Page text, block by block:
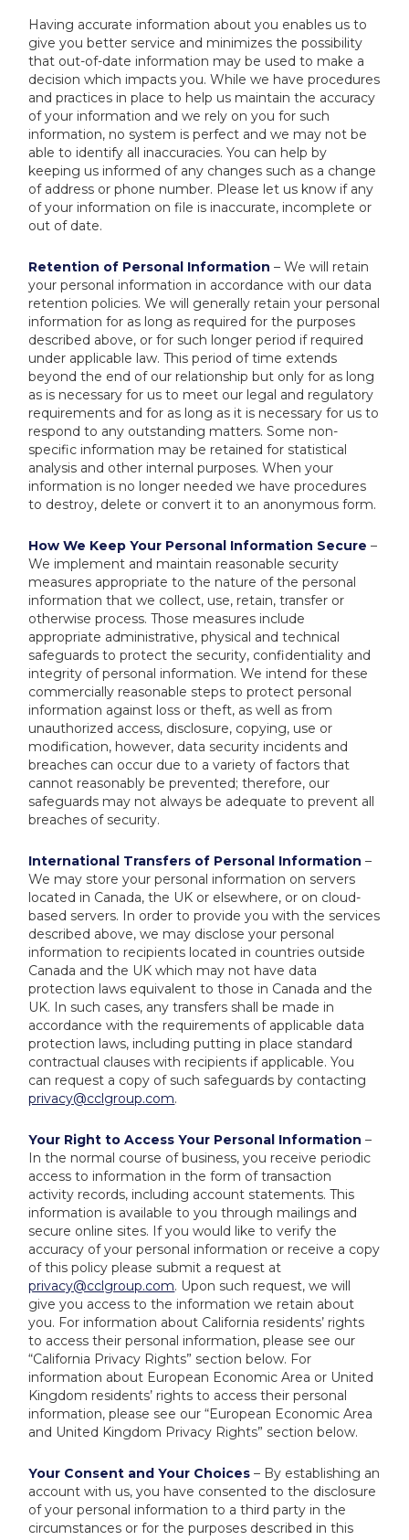
Having accurate information about you enables us to
give you better service and minimizes the possibility
that out-of-date information may be used to make a
decision which impacts you. While we have procedures
and practices in place to help us maintain the accuracy
of your information and we rely on you for such
information, no system is perfect and we may not be
able to identify all inaccuracies. You can help by
keeping us informed of any changes such as a change
of address or phone number. Please let us know if any
of your information on file is inaccurate, incomplete or
out of date.
Retention of Personal Information – We will retain
your personal information in accordance with our data
retention policies. We will generally retain your personal
information for as long as required for the purposes
described above, or for such longer period if required
under applicable law. This period of time extends
beyond the end of our relationship but only for as long
as is necessary for us to meet our legal and regulatory
requirements and for as long as it is necessary for us to
respond to any outstanding matters. Some non-
specific information may be retained for statistical
analysis and other internal purposes. When your
information is no longer needed we have procedures
to destroy, delete or convert it to an anonymous form.
How We Keep Your Personal Information Secure–
We implement and maintain reasonable security
measures appropriate to the nature of the personal
information that we collect, use, retain, transfer or
otherwise process. Those measures include
appropriate administrative, physical and technical
safeguards to protect the security, confidentiality and
integrity of personal information. We intend for these
commercially reasonable steps to protect personal
information against loss or theft, as well as from
unauthorized access, disclosure, copying, use or
modification, however, data security incidents and
breaches can occur due to a variety of factors that
cannot reasonably be prevented; therefore, our
safeguards may not always be adequate to prevent all
breaches of security.
International Transfers of Personal Information–
We may store your personal information on servers
located in Canada, the UK or elsewhere, or on cloud-
based servers. In order to provide you with the services
described above, we may disclose your personal
information to recipients located in countries outside
Canada and the UK which may not have data
protection laws equivalent to those in Canada and the
UK. In such cases, any transfers shall be made in
accordance with the requirements of applicable data
protection laws, including putting in place standard
contractual clauses with recipients if applicable. You
can request a copy of such safeguards by contacting
privacy@cclgroup.com.
Your Right to Access Your Personal Information –
In the normal course of business, you receive periodic
access to information in the form of transaction
activity records, including account statements. This
information is available to you through mailings and
secure online sites. If you would like to verify the
accuracy of your personal information or receive a copy
of this policy please submit a request at
privacy@cclgroup.com. Upon such request, we will
give you access to the information we retain about
you. For information about California residents’ rights
to access their personal information, please see our
“California Privacy Rights” section below. For
information about European Economic Area or United
Kingdom residents’ rights to access their personal
information, please see our “European Economic Area
and United Kingdom Privacy Rights” section below.
Your Consent and Your Choices – By establishing an
account with us, you have consented to the disclosure
of your personal information to a third party in the
circumstances or for the purposes described in this